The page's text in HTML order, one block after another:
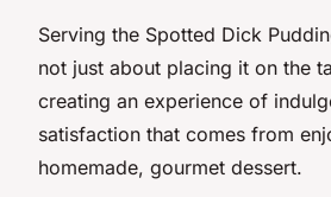
Serving the Spotted Dick
not just about placing it on the
creating an experience of
satisfaction that comes from
homemade, gourmet dessert.